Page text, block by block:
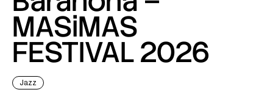
MASiMAS
FESTIVAL 2026
Jazz